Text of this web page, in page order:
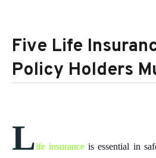
Five Life
Policy Holders
Life insurance is essential in